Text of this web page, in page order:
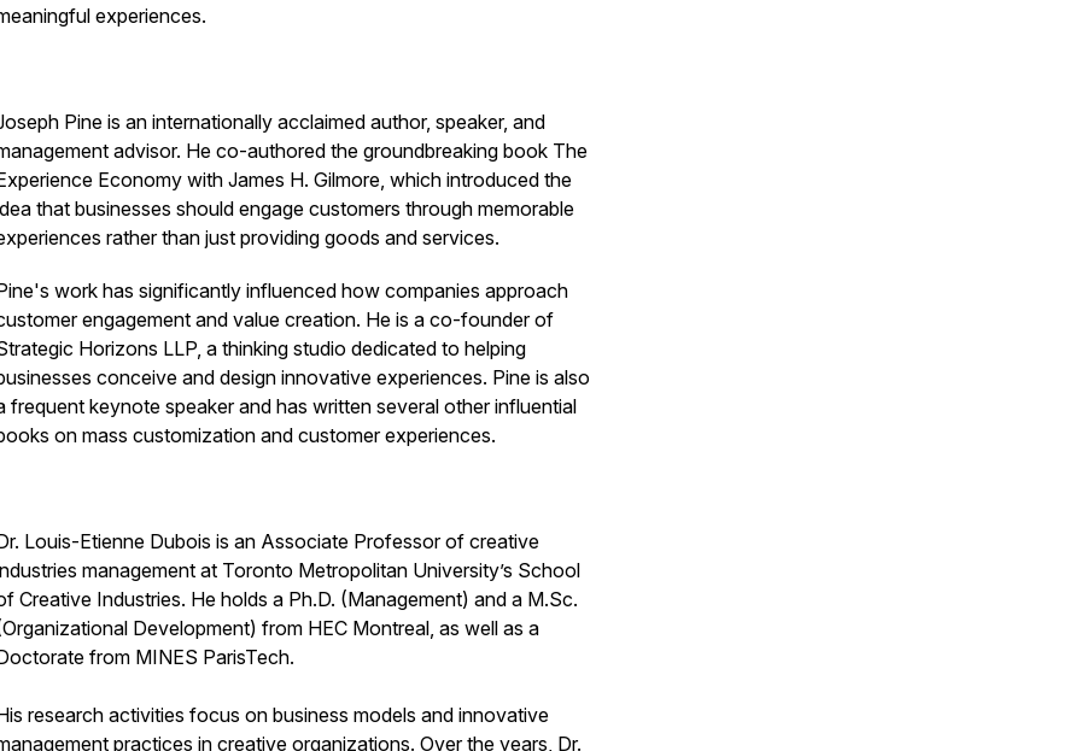
experiences.
Pine is an internationally acclaimed author, speaker, and
advisor. He co-authored the groundbreaking book The
Economy with James H. Gilmore, which introduced the
that businesses should engage customers through memorable
rather than just providing goods and services.
work has significantly influenced how companies approach
engagement and value creation. He is a co-founder of
Horizons LLP, a thinking studio dedicated to helping
conceive and design innovative experiences. Pine is also
frequent keynote speaker and has written several other influential
on mass customization and customer experiences.
Louis-Etienne Dubois is an Associate Professor of creative
management at Toronto Metropolitan University’s School
Creative Industries. He holds a Ph.D. (Management) and a M.Sc.
Development) from HEC Montreal, as well as a
from MINES ParisTech.
research activities focus on business models and innovative
practices in creative organizations. Over the years, Dr.